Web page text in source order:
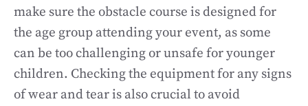
make sure the obstacle course is designed for
the age group attending your event, as some
can be too challenging or unsafe for younger
children. Checking the equipment for any signs
of wear and tear is also crucial to avoid